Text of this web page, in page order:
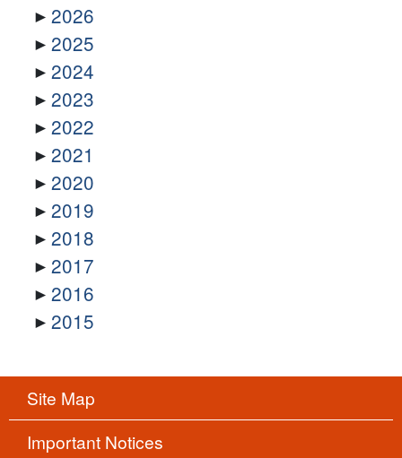
2026
2025
2024
2023
2022
2021
2020
2019
2018
2017
2016
2015
Site Map
Important Notices